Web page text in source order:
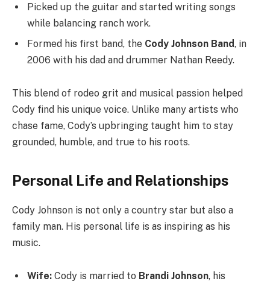
Picked up the guitar and started writing songs
while balancing ranch work.
Formed his first band, the Cody Johnson Band, in
2006 with his dad and drummer Nathan Reedy.
This blend of rodeo grit and musical passion helped
Cody find his unique voice. Unlike many artists who
chase fame, Cody’s upbringing taught him to stay
grounded, humble, and true to his roots.
Personal Life and Relationships
Cody Johnson is not only a country star but also a
family man. His personal life is as inspiring as his
music.
Wife: Cody is married to Brandi Johnson, his